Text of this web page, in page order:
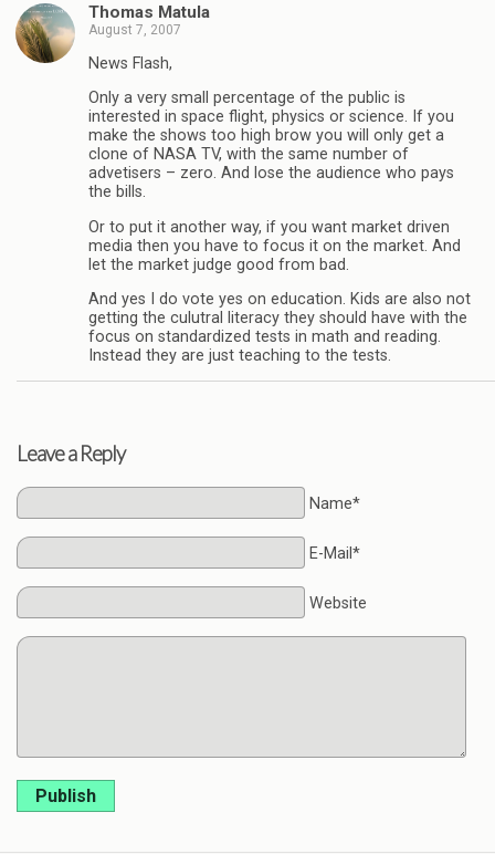
Thomas Matula
August 7, 2007
News Flash,
Only a very small percentage of the public is
interested in space flight, physics or science. If you
make the shows too high brow you will only get a
clone of NASA TV, with the same number of
advetisers – zero. And lose the audience who pays
the bills.
Or to put it another way, if you want market driven
media then you have to focus it on the market. And
let the market judge good from bad.
And yes I do vote yes on education. Kids are also not
getting the culutral literacy they should have with the
focus on standardized tests in math and reading.
Instead they are just teaching to the tests.
Leave a Reply
Name*
E-Mail*
Website
Publish